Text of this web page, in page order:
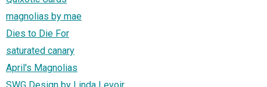
magnolias by mae
Dies to Die For
saturated canary
April's Magnolias